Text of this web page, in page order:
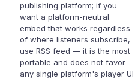
publishing platform; if you
want a platform-neutral
embed that works regardless
of where listeners subscribe,
use RSS feed — it is the most
portable and does not favor
any single platform's player UI